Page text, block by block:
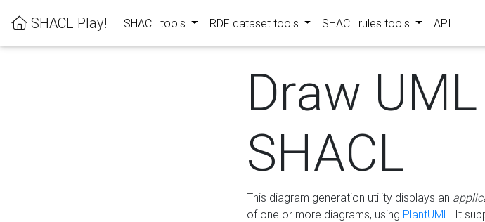
SHACL Play! SHACL tools RDF dataset tools SHACL rules tools API
Draw
SHACL
This diagram generation utility displays an
of one or more diagrams, using PlantUML. It